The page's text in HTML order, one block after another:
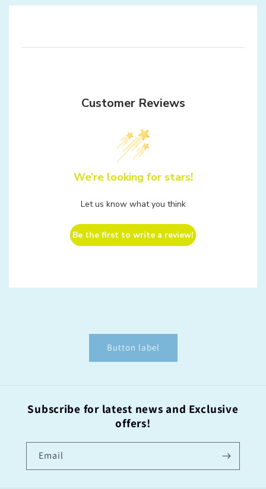
Customer Reviews
We’re looking for stars!
Let us know what you think
Be the first to write a review!
Button label
Subscribe for latest news and Exclusive
offers!
Email